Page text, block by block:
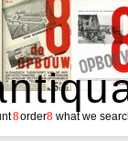
8order8 what we